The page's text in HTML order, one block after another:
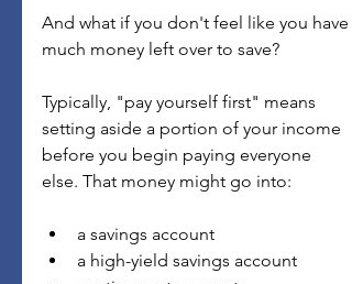
And what if you don't feel like you have
much money left over to save?
Typically, "pay yourself first" means
setting aside a portion of your income
before you begin paying everyone
else. That money might go into:
a savings account
a high-yield savings account